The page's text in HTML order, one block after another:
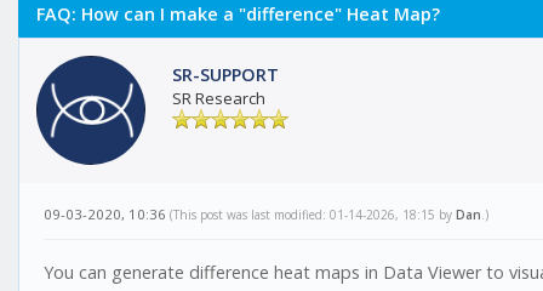
FAQ: How can I make a "difference" Heat Map?
SR-SUPPORT
SR Research
09-03-2020, 10:36 (This post was last modified: 01-14-2026, 18:15 by Dan .)
You can generate difference heat maps in Data Viewer to